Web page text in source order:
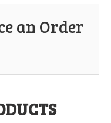
an Order